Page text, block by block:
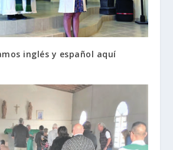
inglés y español aquí